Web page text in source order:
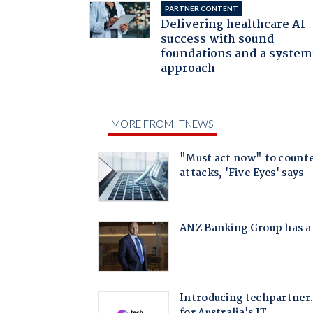
PARTNER CONTENT
Delivering healthcare AI
success with sound
foundations and a
approach